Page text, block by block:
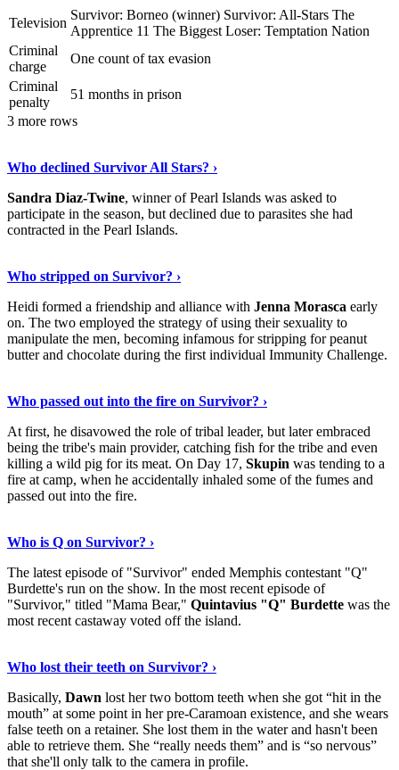
Television
Survivor: Borneo (winner) Survivor: All-Stars The
Apprentice 11 The Biggest Loser: Temptation Nation
Criminal
charge
One count of tax evasion
Criminal
penalty
51 months in prison
3 more rows
Who declined Survivor All Stars? ›
Sandra Diaz-Twine, winner of Pearl Islands was asked to
participate in the season, but declined due to parasites she had
contracted in the Pearl Islands.
Who stripped on Survivor? ›
Heidi formed a friendship and alliance with Jenna Morasca early
on. The two employed the strategy of using their sexuality to
manipulate the men, becoming infamous for stripping for peanut
butter and chocolate during the first individual Immunity Challenge.
Who passed out into the fire on Survivor? ›
At first, he disavowed the role of tribal leader, but later embraced
being the tribe's main provider, catching fish for the tribe and even
killing a wild pig for its meat. On Day 17, Skupin was tending to a
fire at camp, when he accidentally inhaled some of the fumes and
passed out into the fire.
Who is Q on Survivor? ›
The latest episode of "Survivor" ended Memphis contestant "Q"
Burdette's run on the show. In the most recent episode of
"Survivor," titled "Mama Bear," Quintavius "Q" Burdette was the
most recent castaway voted off the island.
Who lost their teeth on Survivor? ›
Basically, Dawn lost her two bottom teeth when she got “hit in the
mouth” at some point in her pre-Caramoan existence, and she wears
false teeth on a retainer. She lost them in the water and hasn't been
able to retrieve them. She “really needs them” and is “so nervous”
that she'll only talk to the camera in profile.